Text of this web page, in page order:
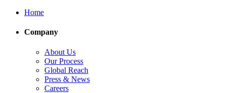
Home
Company
About Us
Our Process
Global Reach
Press & News
Careers